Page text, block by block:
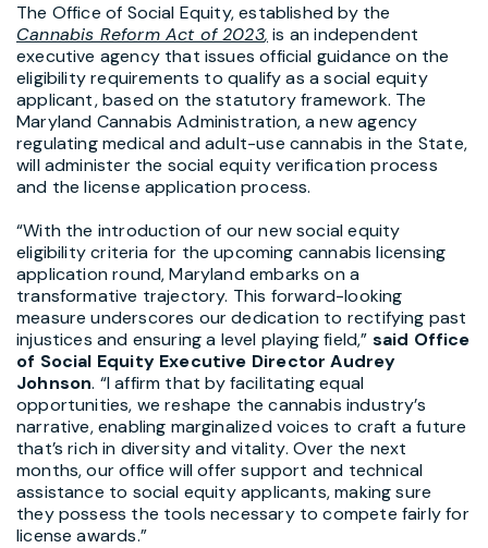
The Office of Social Equity, established by the
Cannabis Reform Act of 2023, is an independent
executive agency that issues official guidance on the
eligibility requirements to qualify as a social equity
applicant, based on the statutory framework. The
Maryland Cannabis Administration, a new agency
regulating medical and adult-use cannabis in the State,
will administer the social equity verification process
and the license application process.
“With the introduction of our new social equity
eligibility criteria for the upcoming cannabis licensing
application round, Maryland embarks on a
transformative trajectory. This forward-looking
measure underscores our dedication to rectifying past
injustices and ensuring a level playing field,” said Office
of Social Equity Executive Director Audrey
Johnson. “I affirm that by facilitating equal
opportunities, we reshape the cannabis industry’s
narrative, enabling marginalized voices to craft a future
that’s rich in diversity and vitality. Over the next
months, our office will offer support and technical
assistance to social equity applicants, making sure
they possess the tools necessary to compete fairly for
license awards.”